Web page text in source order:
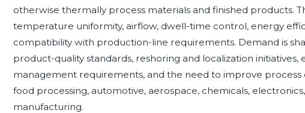
otherwise thermally process materials and finished products.
temperature uniformity, airflow, dwell-time control, energy
compatibility with production-line requirements. Demand is
product-quality standards, reshoring and localization initiatives,
management requirements, and the need to improve process
food processing, automotive, aerospace, chemicals,
manufacturing.